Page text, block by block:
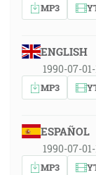
MP3
ENGLISH
1990-07-
MP3
ESPAÑOL
1990-07-
MP3